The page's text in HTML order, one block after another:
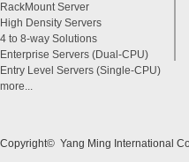
RackMount Server
High Density Servers
4 to 8-way Solutions
Enterprise Servers (Dual-CPU)
Entry Level Servers (Single-CPU)
more...
Copyright© Yang Ming International